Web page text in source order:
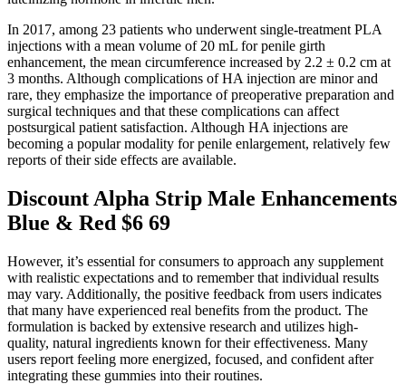
In 2017, among 23 patients who underwent single-treatment PLA
injections with a mean volume of 20 mL for penile girth
enhancement, the mean circumference increased by 2.2 ± 0.2 cm at
3 months. Although complications of HA injection are minor and
rare, they emphasize the importance of preoperative preparation and
surgical techniques and that these complications can affect
postsurgical patient satisfaction. Although HA injections are
becoming a popular modality for penile enlargement, relatively few
reports of their side effects are available.
Discount Alpha Strip Male Enhancements
Blue & Red $6 69
However, it’s essential for consumers to approach any supplement
with realistic expectations and to remember that individual results
may vary. Additionally, the positive feedback from users indicates
that many have experienced real benefits from the product. The
formulation is backed by extensive research and utilizes high-
quality, natural ingredients known for their effectiveness. Many
users report feeling more energized, focused, and confident after
integrating these gummies into their routines.